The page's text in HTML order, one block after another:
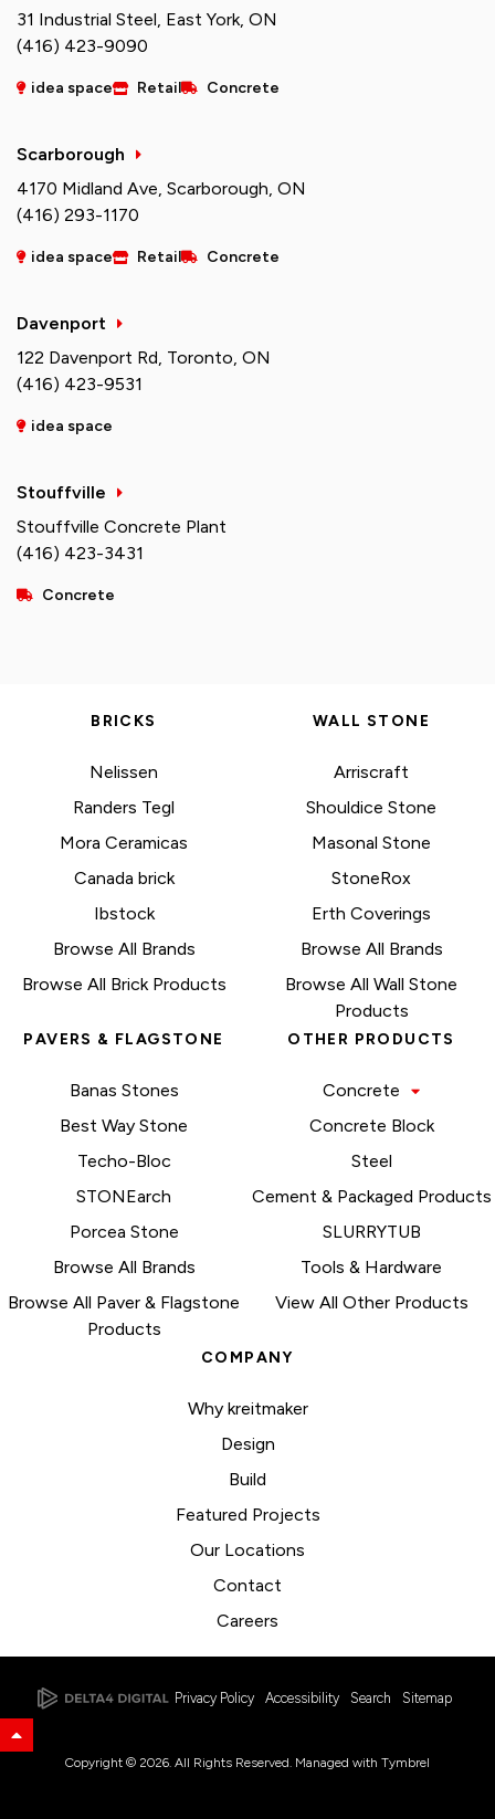
31 Industrial Steel, East York, ON
(416) 423-9090
idea space Retail Concrete
Scarborough
4170 Midland Ave, Scarborough, ON
(416) 293-1170
idea space Retail Concrete
Davenport
122 Davenport Rd, Toronto, ON
(416) 423-9531
idea space
Stouffville
Stouffville Concrete Plant
(416) 423-3431
Concrete
BRICKS
Nelissen
Randers Tegl
Mora Ceramicas
Canada brick
Ibstock
Browse All Brands
Browse All Brick Products
WALL STONE
Arriscraft
Shouldice Stone
Masonal Stone
StoneRox
Erth Coverings
Browse All Brands
Browse All Wall Stone
Products
PAVERS & FLAGSTONE
Banas Stones
Best Way Stone
Techo-Bloc
STONEarch
Porcea Stone
Browse All Brands
Browse All Paver & Flagstone
Products
OTHER PRODUCTS
Concrete
Concrete Block
Steel
Cement & Packaged Products
SLURRYTUB
Tools & Hardware
View All Other Products
COMPANY
Why kreitmaker
Design
Build
Featured Projects
Our Locations
Contact
Careers
Privacy Policy Accessibility Search Sitemap
Back to Top
Copyright © 2026. All Rights Reserved. Managed with Tymbrel